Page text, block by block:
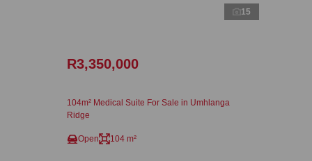
15
R3,350,000
104m² Medical Suite For Sale in Umhlanga
Ridge
Open 104 m²